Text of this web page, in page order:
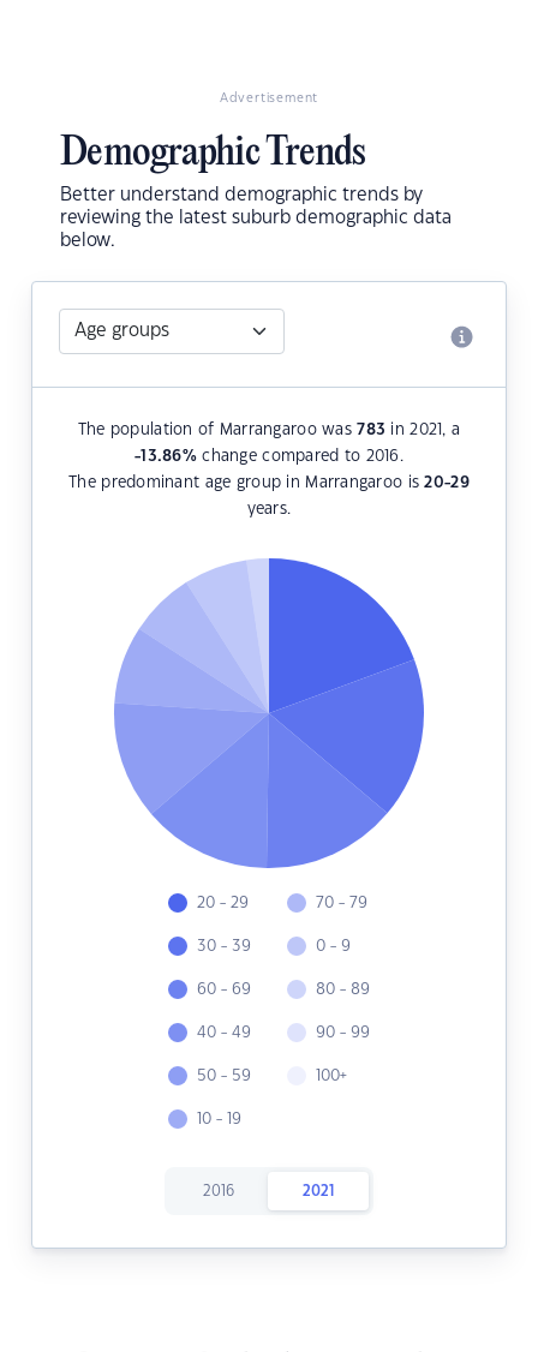
Advertisement
Demographic Trends
Better understand demographic trends by
reviewing the latest suburb demographic data
below.
The population of Marrangaroo was783 in 2021, a
-13.86%change compared to 2016.
The predominant age group in Marrangaroo is20-29
years.
20 - 29
30 - 39
60 - 69
40 - 49
50 - 59
10 - 19
70 - 79
0 - 9
80 - 89
90 - 99
100+
2016 2021